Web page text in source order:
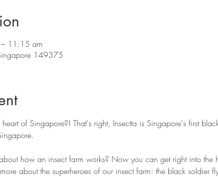
11:15 am
149375
of Singapore?! That's right, Insectta is Singapore's first
how an insect farm works? Now you can get right into the
about the superheroes of our insect farm: the black soldier